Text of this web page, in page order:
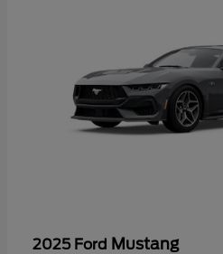
2025 Ford Mustang